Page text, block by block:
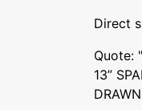
Direct
Quote:
13”